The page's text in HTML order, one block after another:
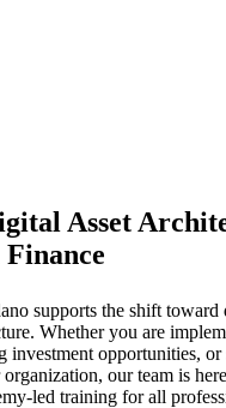
Asset
supports the shift toward
Whether you are
investment opportunities,
our team is
led training for all